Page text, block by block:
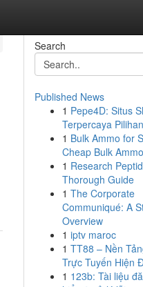
Search
Published News
1 Pepe4D: Situs
Terpercaya
1 Bulk Ammo for
Cheap Bulk
1 Research
Thorough Guide
1 The Corporate
Communiqué: A
Overview
1 iptv maroc
1 TT88 – Nền
Trực Tuyến Hiện
1 123b: Tài liệu